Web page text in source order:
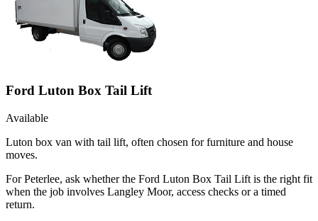
Ford Luton Box Tail Lift
Available
Luton box van with tail lift, often chosen for furniture and house
moves.
For Peterlee, ask whether the Ford Luton Box Tail Lift is the right fit
when the job involves Langley Moor, access checks or a timed
return.